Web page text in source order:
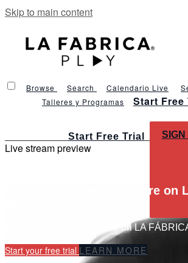
Skip to main content
Browse Search Calendario Live
Talleres y Programas
Start Free
Start Free Trial SIGN
Live stream preview
Watch this video and more on
Watch this video and more on LA
Start your free trial LEARN MORE